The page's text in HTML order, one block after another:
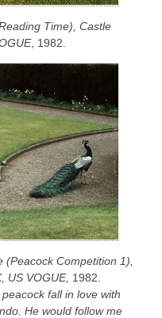
Time), Castle
, 1982.
(Peacock Competition 1),
US VOGUE, 1982.
fall in love with
He would follow me